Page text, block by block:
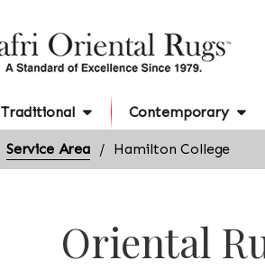
Traditional Contemporary
Service Area Hamilton College
Oriental